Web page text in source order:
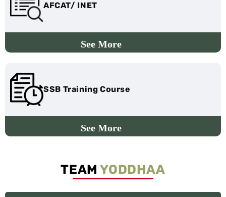
AFCAT/ INET
SSB Training Course
TEAM YODDHAA